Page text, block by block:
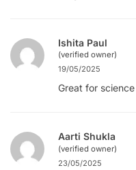
Ishita Paul
(verified owner)
19/05/2025
Great for
Aarti Shukla
(verified owner)
23/05/2025